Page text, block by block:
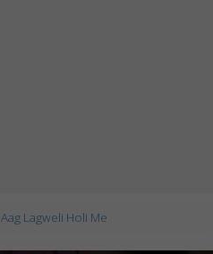
Aag Lagweli Holi Me